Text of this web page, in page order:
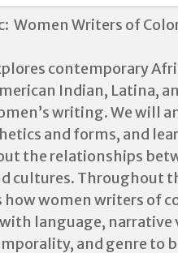
Women Writers of
contemporary
Indian, Latina,
writing. We will
and forms, and
the relationships
cultures. Throughout
how women writers of
language, narrative
and genre to